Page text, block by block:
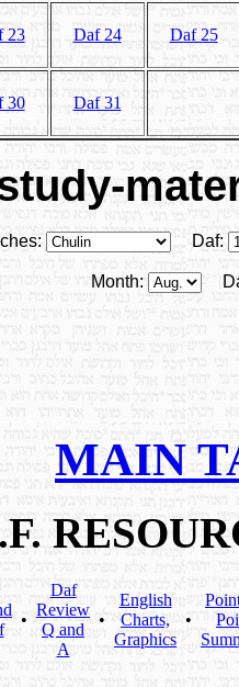
23 Daf 24 Daf 25
30 Daf 31
Daf:
Month:
MAIN
•
Daf
Review
Q and
A
•
English
Charts,
Graphics
•